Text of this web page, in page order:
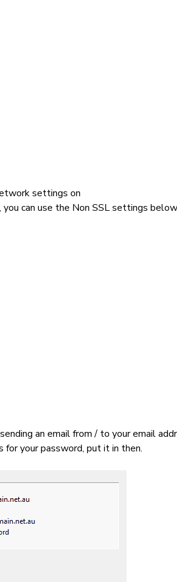
settings on
can use the Non SSL settings
an email from / to your email
for your password, put it in then.